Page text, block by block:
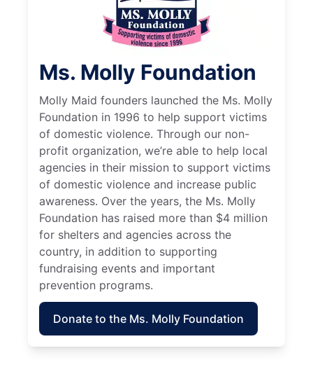
Ms. Molly Foundation
Molly Maid founders launched the Ms. Molly
Foundation in 1996 to help support victims
of domestic violence. Through our non-
profit organization, we’re able to help local
agencies in their mission to support victims
of domestic violence and increase public
awareness. Over the years, the Ms. Molly
Foundation has raised more than $4 million
for shelters and agencies across the
country, in addition to supporting
fundraising events and important
prevention programs.
Donate to the Ms. Molly Foundation